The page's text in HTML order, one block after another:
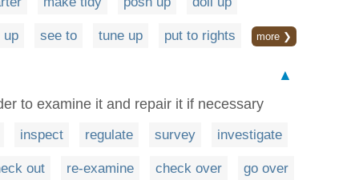
up see to tune up put to rights more ❯
▲
to examine it and repair it if necessary
inspect regulate survey investigate
out re-examine check over go over